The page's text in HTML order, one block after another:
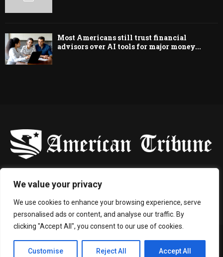
We value your privacy
We use cookies to enhance your browsing experience, serve
personalised ads or content, and analyse our traffic. By
clicking "Accept All", you consent to our use of cookies.
Customise Reject All Accept All
Most Americans still trust financial
advisors over AI tools for major money...
Contact us: contact@binarynewsnetwork.com